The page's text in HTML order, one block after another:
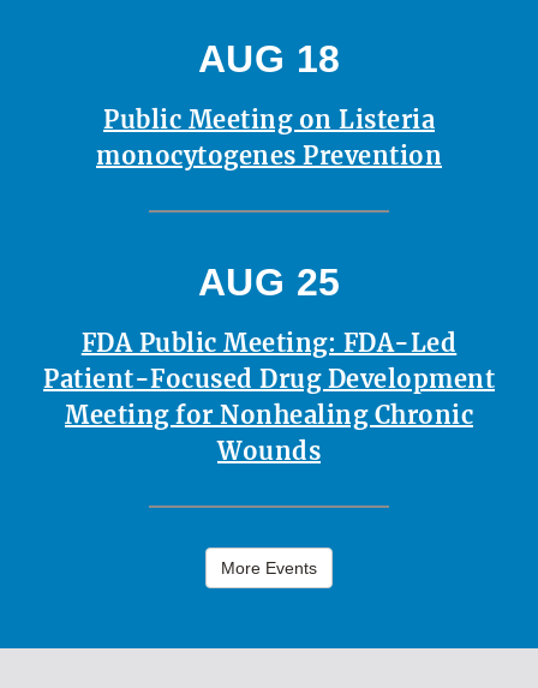
AUG 18
Public Meeting on Listeria
monocytogenes Prevention
AUG 25
FDA Public Meeting: FDA-Led
Patient-Focused Drug Development
Meeting for Nonhealing Chronic
Wounds
More Events